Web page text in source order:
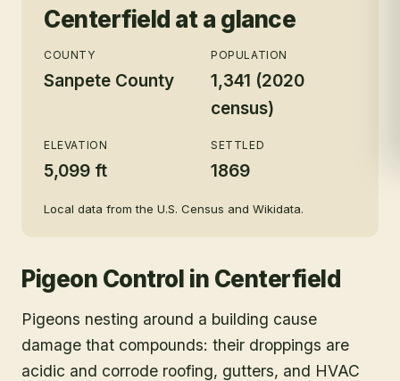
Centerfield at a glance
COUNTY
Sanpete County
POPULATION
1,341 (2020
census)
ELEVATION
5,099 ft
SETTLED
1869
Local data from the U.S. Census and Wikidata.
Pigeon Control in Centerfield
Pigeons nesting around a building cause
damage that compounds: their droppings are
acidic and corrode roofing, gutters, and HVAC